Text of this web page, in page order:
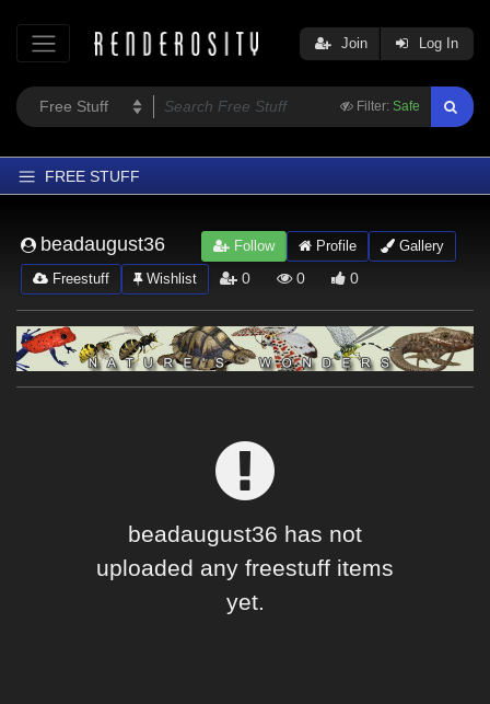
Filter: Safe
Join Log In
FREE STUFF
Latest
Trending
Departments
Softwares
beadaugust36 Follow Profile
Gallery
Freestuff
Wishlist 0 0 0
beadaugust36 has not
uploaded any freestuff items
yet.